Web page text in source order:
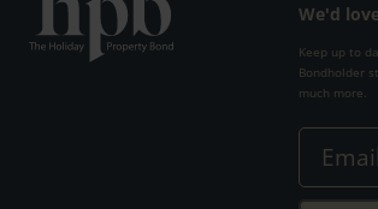
We'd
Keep up to
Bondholder
much more.